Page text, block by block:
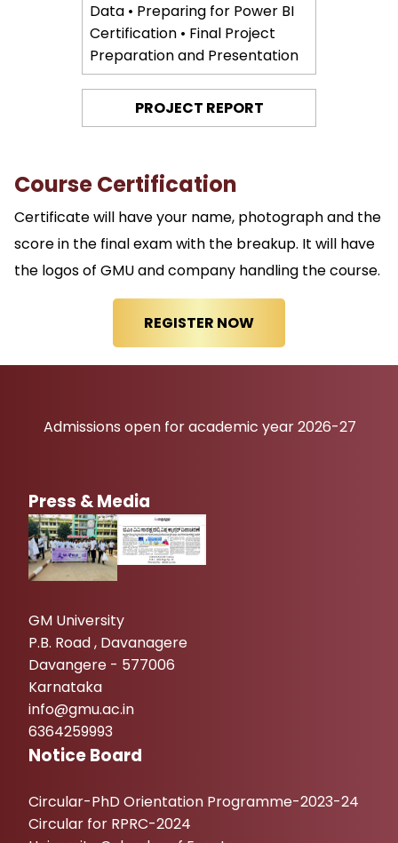
Data • Preparing for Power BI
Certification • Final Project
Preparation and Presentation
PROJECT REPORT
Course Certification
Certificate will have your name, photograph and the
score in the final exam with the breakup. It will have
the logos of GMU and company handling the course.
Admissions open for academic year 2026-27
Press & Media
GM University
P.B. Road , Davanagere
Davangere - 577006
Karnataka
info@gmu.ac.in
6364259993
Notice Board
Circular-PhD Orientation Programme-2023-24
Circular for RPRC-2024